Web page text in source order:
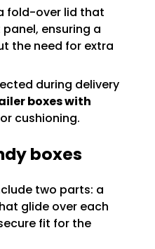
fold-over lid that
ensuring a
the need for extra
during delivery
boxes with
cushioning.
boxes
two parts: a
glide over each
fit for the